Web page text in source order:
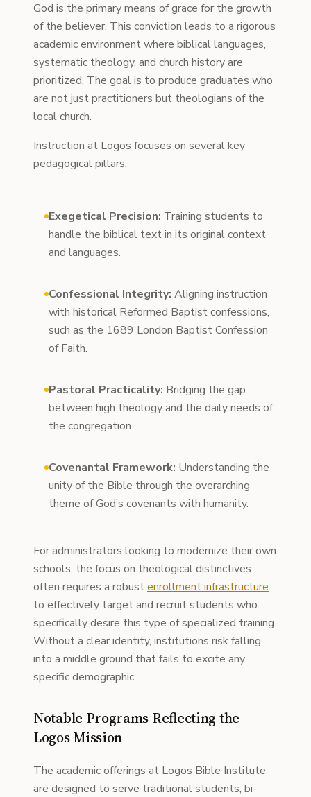
God is the primary means of grace for the growth
of the believer. This conviction leads to a rigorous
academic environment where biblical languages,
systematic theology, and church history are
prioritized. The goal is to produce graduates who
are not just practitioners but theologians of the
local church.
Instruction at Logos focuses on several key
pedagogical pillars:
Exegetical Precision: Training students to
handle the biblical text in its original context
and languages.
Confessional Integrity: Aligning instruction
with historical Reformed Baptist confessions,
such as the 1689 London Baptist Confession
of Faith.
Pastoral Practicality: Bridging the gap
between high theology and the daily needs of
the congregation.
Covenantal Framework: Understanding the
unity of the Bible through the overarching
theme of God’s covenants with humanity.
For administrators looking to modernize their own
schools, the focus on theological distinctives
often requires a robustenrollment infrastructure
to effectively target and recruit students who
specifically desire this type of specialized training.
Without a clear identity, institutions risk falling
into a middle ground that fails to excite any
specific demographic.
Notable Programs Reflecting the
Logos Mission
The academic offerings at Logos Bible Institute
are designed to serve traditional students, bi-